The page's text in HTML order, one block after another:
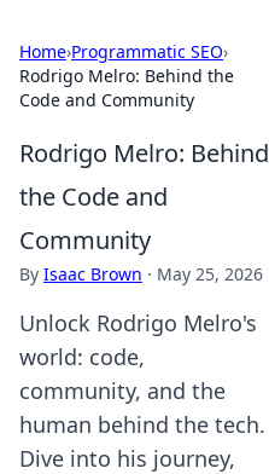
Home›Programmatic SEO›
Rodrigo Melro: Behind the
Code and Community
Rodrigo Melro: Behind
the Code and
Community
By Isaac Brown · May 25, 2026
Unlock Rodrigo Melro's
world: code,
community, and the
human behind the tech.
Dive into his journey,